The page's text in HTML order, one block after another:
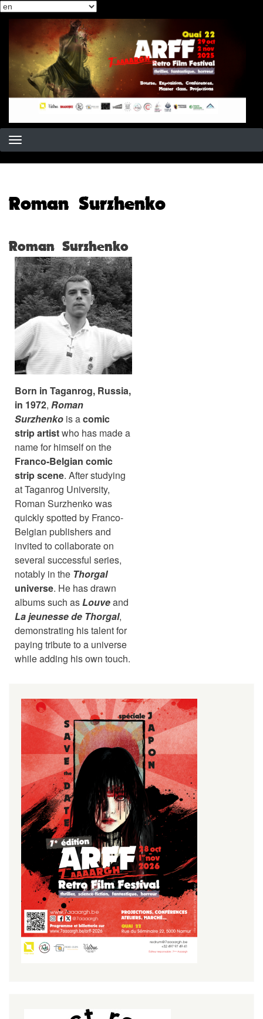
to
main
content
Select
your
Roman Surzhenko
Roman Surzhenko
Born in Taganrog, Russia,
in 1972, Roman
Surzhenko is acomic
strip artistwho has made a
name for himself on the
Franco-Belgian comic
strip scene. After studying
at Taganrog University,
Roman Surzhenko was
quickly spotted by Franco-
Belgian publishers and
invited to collaborate on
several successful series,
notably in the Thorgal
universe. He has drawn
albums such asLouveand
La jeunesse de Thorgal,
demonstrating his talent for
paying tribute to a universe
while adding his own touch.